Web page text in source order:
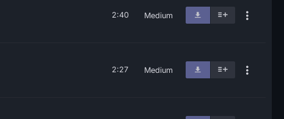
2:40 Medium
2:27 Medium